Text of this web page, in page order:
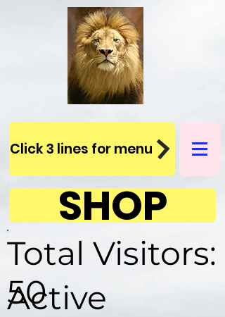
Click 3 lines for menu
SHOP
Total Visitors:
50
Active